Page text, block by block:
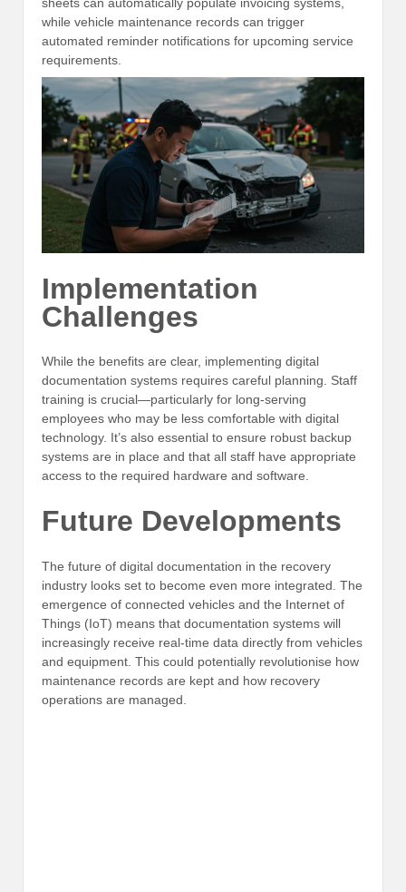
while vehicle maintenance records can trigger
automated reminder notifications for upcoming service
requirements.
Implementation
Challenges
While the benefits are clear, implementing digital
documentation systems requires careful planning. Staff
training is crucial—particularly for long-serving
employees who may be less comfortable with digital
technology. It’s also essential to ensure robust backup
systems are in place and that all staff have appropriate
access to the required hardware and software.
Future Developments
The future of digital documentation in the recovery
industry looks set to become even more integrated. The
emergence of connected vehicles and the Internet of
Things (IoT) means that documentation systems will
increasingly receive real-time data directly from vehicles
and equipment. This could potentially revolutionise how
maintenance records are kept and how recovery
operations are managed.